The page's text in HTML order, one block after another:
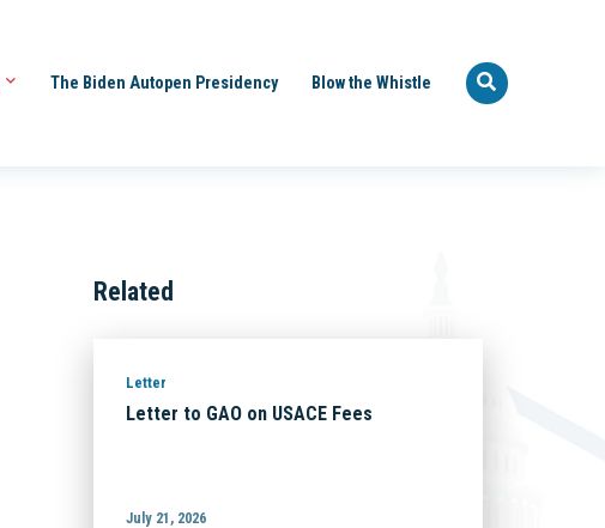
The Biden Autopen Presidency Blow the Whistle
Related
Letter
Letter to GAO on USACE Fees
July 21, 2026